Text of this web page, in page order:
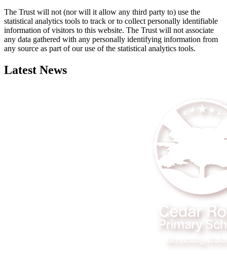
The Trust will not (nor will it allow any third party to) use the
statistical analytics tools to track or to collect personally identifiable
information of visitors to this website. The Trust will not associate
any data gathered with any personally identifying information from
any source as part of our use of the statistical analytics tools.
Latest News